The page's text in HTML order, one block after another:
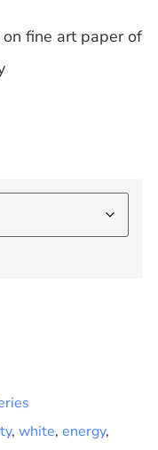
fine art paper of
, white, energy,